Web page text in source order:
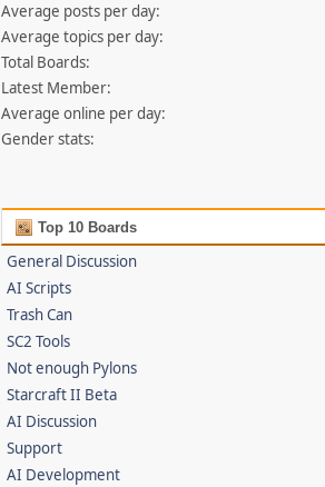
Average posts per day:
Average topics per day:
Total Boards:
Latest Member:
Average online per day:
Gender stats:
Top 10 Boards
General Discussion
AI Scripts
Trash Can
SC2 Tools
Not enough Pylons
Starcraft II Beta
AI Discussion
Support
AI Development